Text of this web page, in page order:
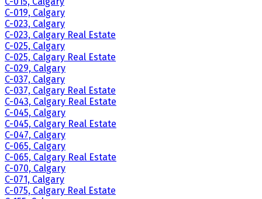
C-019, Calgary
C-023, Calgary
C-023, Calgary Real Estate
C-025, Calgary
C-025, Calgary Real Estate
C-029, Calgary
C-037, Calgary
C-037, Calgary Real Estate
C-043, Calgary Real Estate
C-045, Calgary
C-045, Calgary Real Estate
C-047, Calgary
C-065, Calgary
C-065, Calgary Real Estate
C-070, Calgary
C-071, Calgary
C-075, Calgary Real Estate